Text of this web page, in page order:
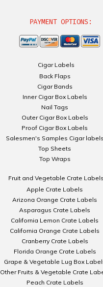
PAYMENT OPTIONS:
Cigar Labels
Back Flaps
Cigar Bands
Inner Cigar Box Labels
Nail Tags
Outer Cigar Box Labels
Proof Cigar Box Labels
Salesmen's Samples Cigar labels
Top Sheets
Top Wraps
Fruit and Vegetable Crate Labels
Apple Crate Labels
Arizona Orange Crate Labels
Asparagus Crate Labels
California Lemon Crate Labels
California Orange Crate Labels
Cranberry Crate Labels
Florida Orange Crate Labels
Grape & Vegetable Lug Box
Other Fruits & Vegetable Crate
Peach Crate Labels